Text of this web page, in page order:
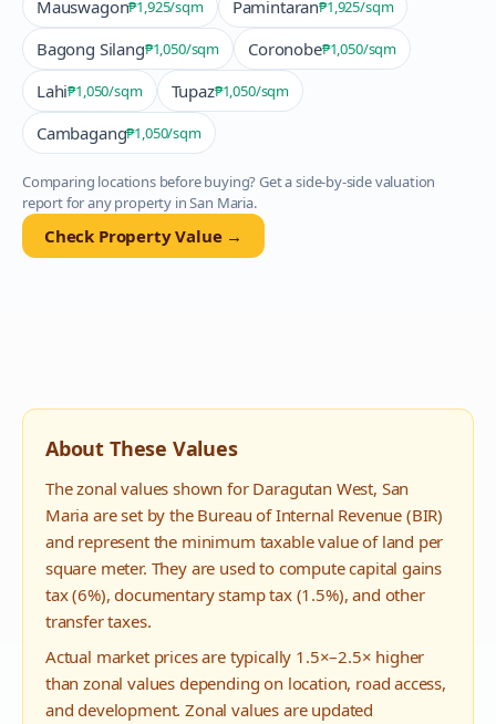
Mauswagon₱1,925/sqm Pamintaran₱1,925/sqm
Bagong Silang₱1,050/sqm Coronobe₱1,050/sqm
Lahi₱1,050/sqm Tupaz₱1,050/sqm
Cambagang₱1,050/sqm
Comparing locations before buying? Get a side-by-side valuation
report for any property inSan Maria.
Check Property Value →
About These Values
The zonal values shown for Daragutan West, San
Maria are set by the Bureau of Internal Revenue (BIR)
and represent the minimum taxable value of land per
square meter. They are used to compute capital gains
tax (6%), documentary stamp tax (1.5%), and other
transfer taxes.
Actual market prices are typically 1.5×–2.5× higher
than zonal values depending on location, road access,
and development. Zonal values are updated